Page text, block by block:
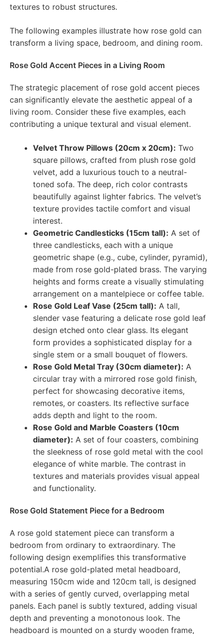
textures to robust structures.
The following examples illustrate how rose gold can
transform a living space, bedroom, and dining room.
Rose Gold Accent Pieces in a Living Room
The strategic placement of rose gold accent pieces
can significantly elevate the aesthetic appeal of a
living room. Consider these five examples, each
contributing a unique textural and visual element.
Velvet Throw Pillows (20cm x 20cm): Two
square pillows, crafted from plush rose gold
velvet, add a luxurious touch to a neutral-
toned sofa. The deep, rich color contrasts
beautifully against lighter fabrics. The velvet’s
texture provides tactile comfort and visual
interest.
Geometric Candlesticks (15cm tall): A set of
three candlesticks, each with a unique
geometric shape (e.g., cube, cylinder, pyramid),
made from rose gold-plated brass. The varying
heights and forms create a visually stimulating
arrangement on a mantelpiece or coffee table.
Rose Gold Leaf Vase (25cm tall): A tall,
slender vase featuring a delicate rose gold leaf
design etched onto clear glass. Its elegant
form provides a sophisticated display for a
single stem or a small bouquet of flowers.
Rose Gold Metal Tray (30cm diameter): A
circular tray with a mirrored rose gold finish,
perfect for showcasing decorative items,
remotes, or coasters. Its reflective surface
adds depth and light to the room.
Rose Gold and Marble Coasters (10cm
diameter): A set of four coasters, combining
the sleekness of rose gold metal with the cool
elegance of white marble. The contrast in
textures and materials provides visual appeal
and functionality.
Rose Gold Statement Piece for a Bedroom
A rose gold statement piece can transform a
bedroom from ordinary to extraordinary. The
following design exemplifies this transformative
potential.A rose gold-plated metal headboard,
measuring 150cm wide and 120cm tall, is designed
with a series of gently curved, overlapping metal
panels. Each panel is subtly textured, adding visual
depth and preventing a monotonous look. The
headboard is mounted on a sturdy wooden frame,